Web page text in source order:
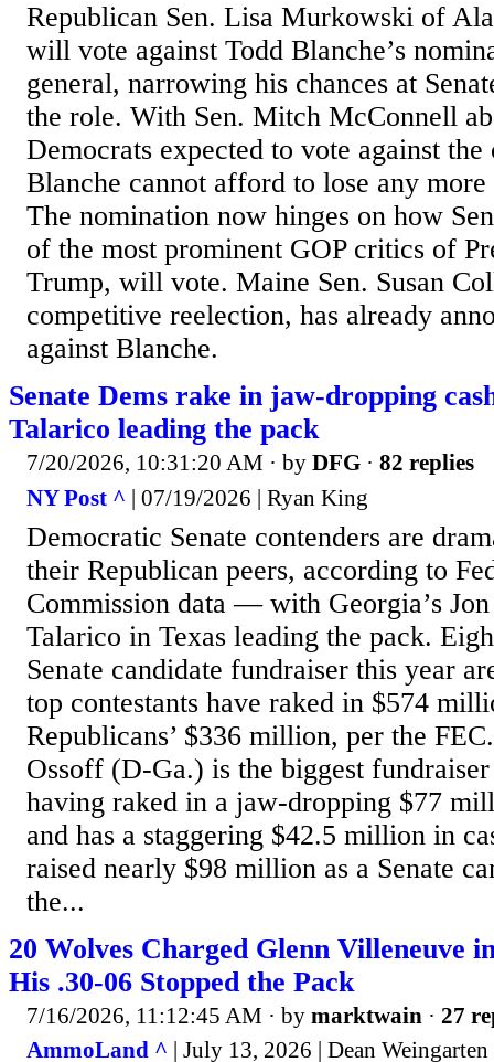
Republican Sen. Lisa Murkowski of
will vote against Todd Blanche’s
general, narrowing his chances at
the role. With Sen. Mitch McConnell
Democrats expected to vote against
Blanche cannot afford to lose any
The nomination now hinges on how
of the most prominent GOP critics of
Trump, will vote. Maine Sen. Susan
competitive reelection, has already
against Blanche.
Senate Dems rake in jaw-dropping
Talarico leading the pack
7/20/2026, 10:31:20 AM · by DFG · 82 replies
NY Post ^ | 07/19/2026 | Ryan King
Democratic Senate contenders are
their Republican peers, according to
Commission data — with Georgia’s
Talarico in Texas leading the pack.
Senate candidate fundraiser this year
top contestants have raked in $574
Republicans’ $336 million, per the
Ossoff (D-Ga.) is the biggest
having raked in a jaw-dropping $77
and has a staggering $42.5 million in
raised nearly $98 million as a Senate
the...
20 Wolves Charged Glenn Villeneuve
His .30-06 Stopped the Pack
7/16/2026, 11:12:45 AM · by marktwain · 27
AmmoLand ^ | July 13, 2026 | Dean Weingarten